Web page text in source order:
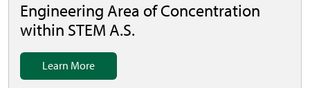
Engineering Area of Concentration
within STEM A.S.
Learn More